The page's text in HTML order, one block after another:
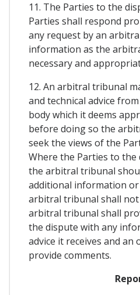
11. The Parties to the
Parties shall respond
any request by an
information as the
necessary and
12. An arbitral tribunal
and technical advice
body which it deems
before doing so the
seek the views of the
Where the Parties to
the arbitral tribunal
additional information or
arbitral tribunal shall not
arbitral tribunal shall
the dispute with any
advice it receives and
provide comments.